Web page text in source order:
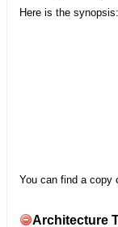
Here is the synopsis:
You can find a copy
Architecture